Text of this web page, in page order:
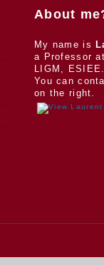
About
My name is
a Professor
LIGM, ESIEE.
You can
on the right.